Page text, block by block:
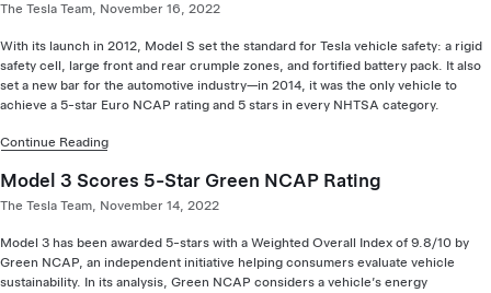
The Tesla Team, November 16, 2022
With its launch in 2012, Model S set the standard for Tesla vehicle safety: a rigid
safety cell, large front and rear crumple zones, and fortified battery pack. It also
set a new bar for the automotive industry—in 2014, it was the only vehicle to
achieve a 5-star Euro NCAP rating and 5 stars in every NHTSA category.
Continue Reading
Model 3 Scores 5-Star Green NCAP Rating
The Tesla Team, November 14, 2022
Model 3 has been awarded 5-stars with a Weighted Overall Index of 9.8/10 by
Green NCAP, an independent initiative helping consumers evaluate vehicle
sustainability. In its analysis, Green NCAP considers a vehicle’s energy